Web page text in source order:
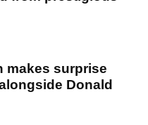
makes surprise
Donald